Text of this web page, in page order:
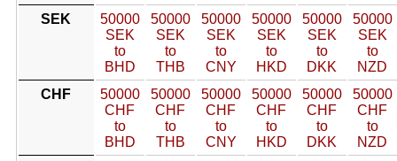
SEK
50000
SEK
to
BHD
50000
SEK
to
THB
50000
SEK
to
CNY
50000
SEK
to
HKD
50000
SEK
to
DKK
50000
SEK
to
NZD
CHF
50000
CHF
to
BHD
50000
CHF
to
THB
50000
CHF
to
CNY
50000
CHF
to
HKD
50000
CHF
to
DKK
50000
CHF
to
NZD